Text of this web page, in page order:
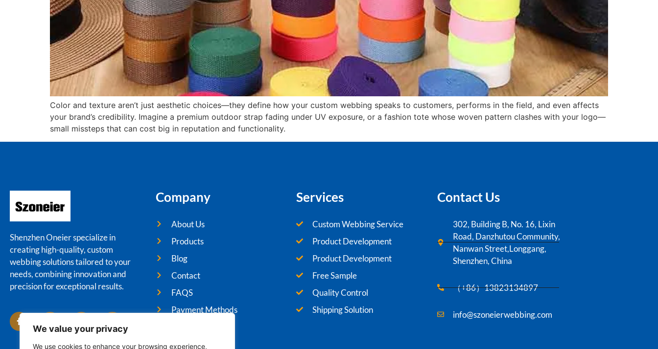
We value your privacy
We use cookies to enhance your browsing experience,
Color and texture aren’t just aesthetic choices—they define how your custom webbing speaks to customers, performs in the field, and even affects
your brand’s credibility. Imagine a premium outdoor strap fading under UV exposure, or a fashion tote whose woven pattern clashes with your logo—
small missteps that can cost big in reputation and functionality.
Shenzhen Oneier specialize in
creating high-quality, custom
webbing solutions tailored to your
needs, combining innovation and
precision for exceptional results.
Company
About Us
Products
Blog
Contact
FAQS
Payment Methods
Services
Custom Webbing Service
Product Development
Product Development
Free Sample
Quality Control
Shipping Solution
Contact Us
302, Building B, No. 16, Lixin
Road, Danzhutou Community,
Nanwan Street,Longgang,
Shenzhen, China
（+86）13823134897
info@szoneierwebbing.com